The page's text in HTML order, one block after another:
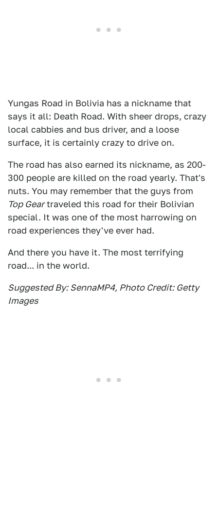
Yungas Road in Bolivia has a nickname that
says it all: Death Road. With sheer drops, crazy
local cabbies and bus driver, and a loose
surface, it is certainly crazy to drive on.
The road has also earned its nickname, as 200-
300 people are killed on the road yearly. That's
nuts. You may remember that the guys from
Top Geartraveled this road for their Bolivian
special. It was one of the most harrowing on
road experiences they've ever had.
And there you have it. The most terrifying
road... in the world.
Suggested By: SennaMP4, Photo Credit: Getty
Images